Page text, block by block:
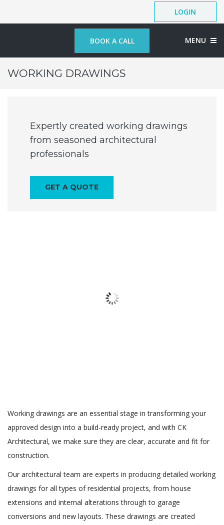
LOGIN
BOOK A CALL MENU
WORKING DRAWINGS
Expertly created working drawings
from seasoned architectural
professionals
GET A QUOTE
Working drawings are an essential stage in transforming your
approved design into a build-ready project, and with CK
Architectural, we make sure they are clear, accurate and fit for
construction.
Our architectural team are experts in producing detailed working
drawings for all types of residential projects, from house
extensions and internal alterations through to garage
conversions and new layouts. These drawings are created